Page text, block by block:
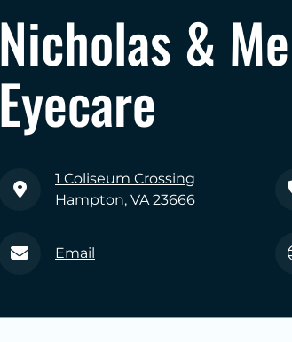
Nicholas &
Eyecare
1 Coliseum Crossing
Hampton, VA 23666
Email